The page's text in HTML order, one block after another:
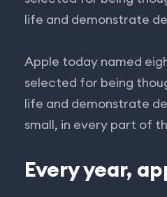
life and demonstrate
Apple today named
selected for being
life and demonstrate
small, in every part of
Every year,